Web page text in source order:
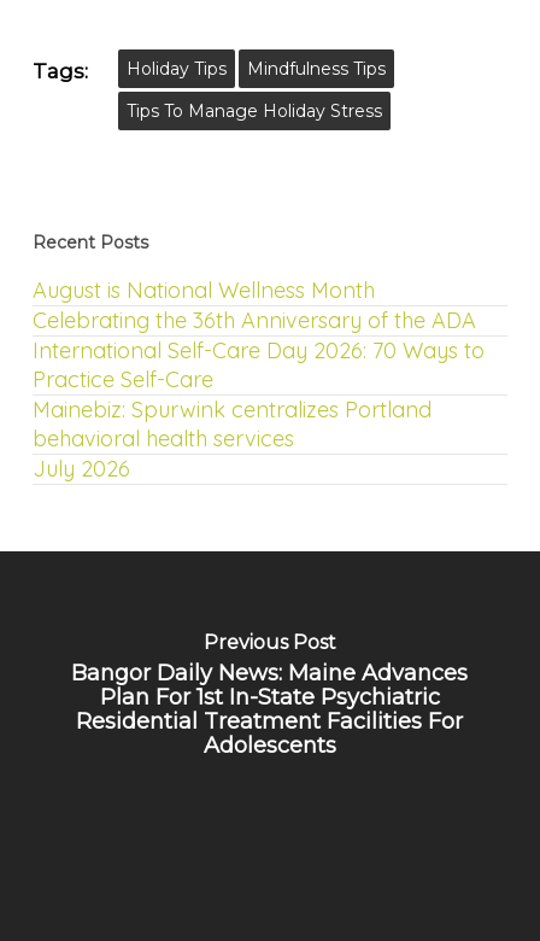
Tags: Holiday Tips
Mindfulness Tips
Tips To Manage Holiday Stress
Recent Posts
August is National Wellness Month
Celebrating the 36th Anniversary of the ADA
International Self-Care Day 2026: 70 Ways to
Practice Self-Care
Mainebiz: Spurwink centralizes Portland
behavioral health services
July 2026
Previous Post
Bangor Daily News: Maine Advances
Plan For 1st In-State Psychiatric
Residential Treatment Facilities For
Adolescents